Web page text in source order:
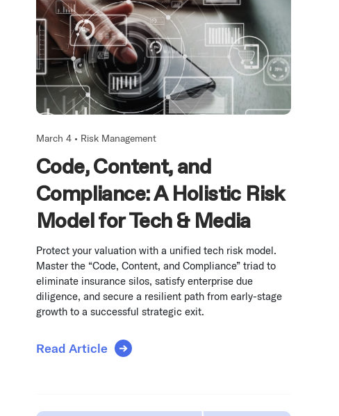
March 4 • Risk Management
Code, Content, and
Compliance: A Holistic Risk
Model for Tech & Media
Protect your valuation with a unified tech risk model.
Master the “Code, Content, and Compliance” triad to
eliminate insurance silos, satisfy enterprise due
diligence, and secure a resilient path from early-stage
growth to a successful strategic exit.
Read Article